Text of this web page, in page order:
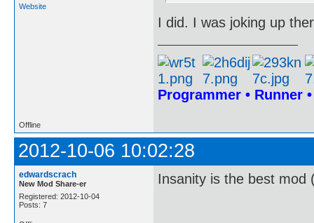
Website
I did. I was joking up
Programmer • Runner
Offline
2012-10-06 10:02:28
edwardscrach
New Mod Share-er
Registered: 2012-10-04
Posts: 7
Insanity is the best mod